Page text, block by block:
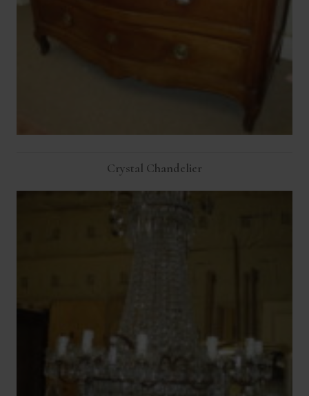
Crystal Chandelier